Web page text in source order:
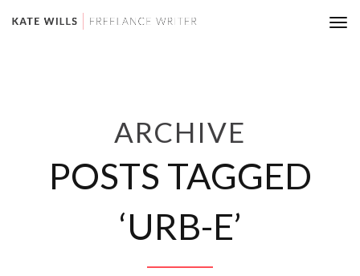
ARCHIVE
POSTS TAGGED
‘URB-E’